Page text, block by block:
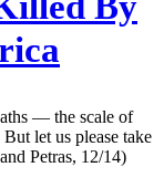
— the scale of
let us please take
Petras, 12/14)